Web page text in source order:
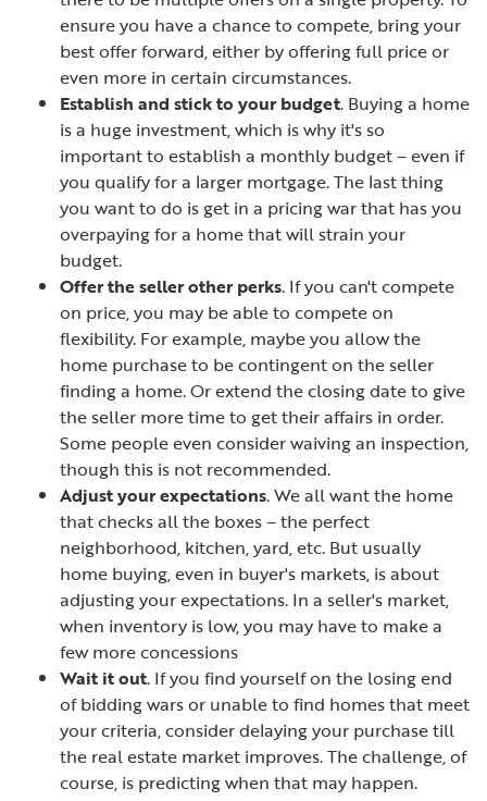
ensure you have a chance to compete, bring your
best offer forward, either by offering full price or
even more in certain circumstances.
Establish and stick to your budget. Buying a home
is a huge investment, which is why it's so
important to establish a monthly budget – even if
you qualify for a larger mortgage. The last thing
you want to do is get in a pricing war that has you
overpaying for a home that will strain your
budget.
Offer the seller other perks. If you can't compete
on price, you may be able to compete on
flexibility. For example, maybe you allow the
home purchase to be contingent on the seller
finding a home. Or extend the closing date to give
the seller more time to get their affairs in order.
Some people even consider waiving an inspection,
though this is not recommended.
Adjust your expectations. We all want the home
that checks all the boxes – the perfect
neighborhood, kitchen, yard, etc. But usually
home buying, even in buyer's markets, is about
adjusting your expectations. In a seller's market,
when inventory is low, you may have to make a
few more concessions
Wait it out. If you find yourself on the losing end
of bidding wars or unable to find homes that meet
your criteria, consider delaying your purchase till
the real estate market improves. The challenge, of
course, is predicting when that may happen.